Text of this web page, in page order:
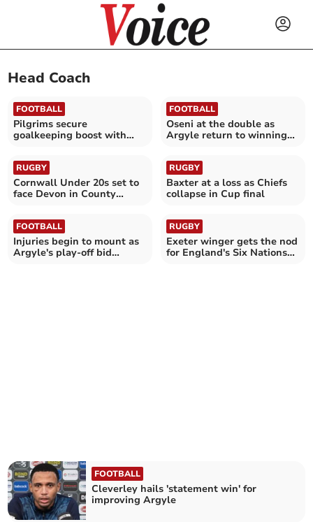
Head Coach
FOOTBALL
Pilgrims secure
goalkeeping boost with
FOOTBALL
Oseni at the double as
Argyle return to winning
RUGBY
Cornwall Under 20s set to
face Devon in County
RUGBY
Baxter at a loss as Chiefs
collapse in Cup final
FOOTBALL
Injuries begin to mount as
Argyle's play-off bid
RUGBY
Exeter winger gets the nod
for England's Six Nations
FOOTBALL
Cleverley hails 'statement win' for
improving Argyle